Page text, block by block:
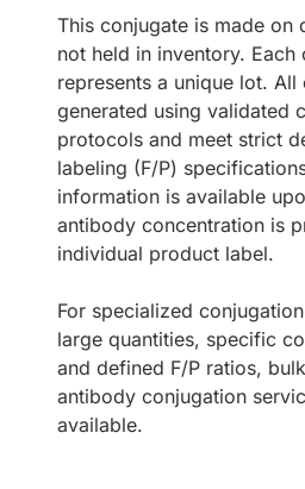
This conjugate is made on
not held in inventory. Each
represents a unique lot. All
generated using validated
protocols and meet strict
labeling (F/P)
information is available
antibody concentration is
individual product label.
For specialized
large quantities, specific
and defined F/P ratios,
antibody conjugation
available.